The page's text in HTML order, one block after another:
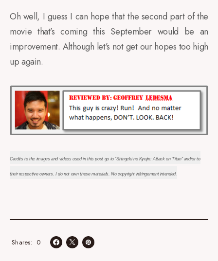
Oh well, I guess I can hope that the second part of the
movie that’s coming this September would be an
improvement. Although let’s not get our hopes too high
up again.
Credits to the images and videos used in this post go to “Shingeki no Kyojin: Attack on Titan” and/or to
their respective owners. I do not own these materials. No copyright infringement intended.
0
Shares